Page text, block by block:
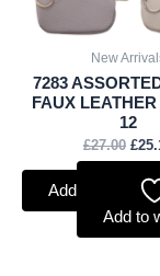
New
7283
FAUX
12
£27.00 £
Add to basket
Add to